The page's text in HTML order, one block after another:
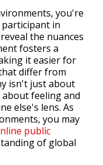
you're
in
the nuances
fosters a
it easier for
differ from
isn't just about
feeling and
else's lens. As
you may
public
of global